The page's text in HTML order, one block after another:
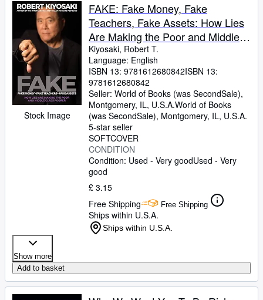
Stock Image
FAKE: Fake Money, Fake
Teachers, Fake Assets: How Lies
Are Making the Poor and Middle
Class Poorer
Kiyosaki, Robert T.
Language: English
ISBN 13: 9781612680842ISBN 13:
9781612680842
Seller: World of Books (was SecondSale),
Montgomery, IL, U.S.A.World of Books
(was SecondSale), Montgomery, IL, U.S.A.
5-star seller
SOFTCOVER
CONDITION
Condition: Used - Very goodUsed - Very
good
£ 3.15
Free Shipping
Free Shipping
Ships within U.S.A.
Ships within U.S.A.
Show more
Add to basket